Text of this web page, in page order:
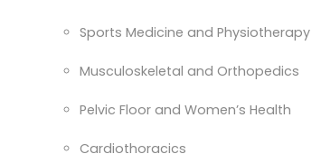
Sports Medicine and Physiotherapy
Musculoskeletal and Orthopedics
Pelvic Floor and Women’s Health
Cardiothoracics